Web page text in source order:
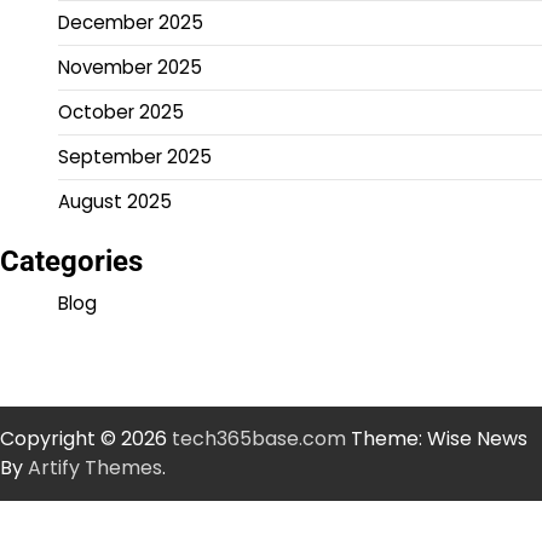
December 2025
November 2025
October 2025
September 2025
August 2025
Categories
Blog
Copyright © 2026 tech365base.com Theme: Wise News
ByArtify Themes.